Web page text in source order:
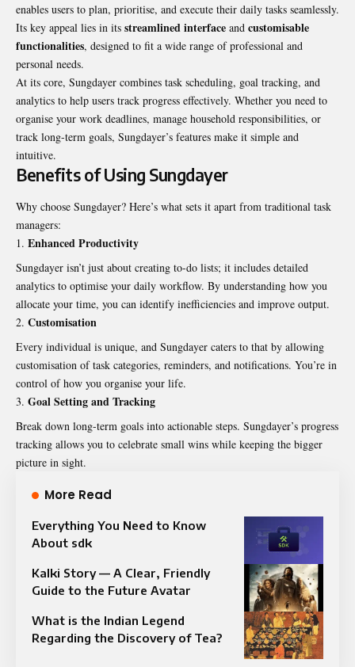
enables users to plan, prioritise, and execute their daily tasks seamlessly.
Its key appeal lies in its streamlined interface and customisable
functionalities, designed to fit a wide range of professional and
personal needs.
At its core, Sungdayer combines task scheduling, goal tracking, and
analytics to help users track progress effectively. Whether you need to
organise your work deadlines, manage household responsibilities, or
track long-term goals, Sungdayer’s features make it simple and
intuitive.
Benefits of Using Sungdayer
Why choose Sungdayer? Here’s what sets it apart from traditional task
managers:
Enhanced Productivity
Sungdayer isn’t just about creating to-do lists; it includes detailed
analytics to optimise your daily workflow. By understanding how you
allocate your time, you can identify inefficiencies and improve output.
Customisation
Every individual is unique, and Sungdayer caters to that by allowing
customisation of task categories, reminders, and notifications. You’re in
control of how you organise your life.
Goal Setting and Tracking
Break down long-term goals into actionable steps. Sungdayer’s progress
tracking allows you to celebrate small wins while keeping the bigger
picture in sight.
More Read
Everything You Need to Know
About sdk
Kalki Story — A Clear, Friendly
Guide to the Future Avatar
What is the Indian Legend
Regarding the Discovery of Tea?